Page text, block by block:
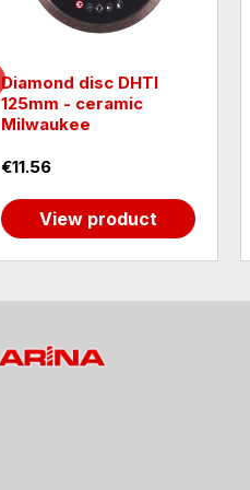
Diamond disc DHTI
125mm - ceramic
Milwaukee
€11.56
View product